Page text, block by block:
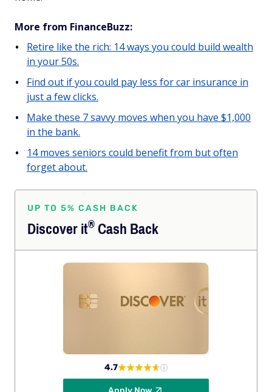
More from FinanceBuzz:
Retire like the rich: 14 ways you could build wealth
in your 50s.
Find out if you could pay less for car insurance in
just a few clicks.
Make these 7 savvy moves when you have $1,000
in the bank.
14 moves seniors could benefit from but often
forget about.
UP TO 5% CASH BACK
Discoverit®Cash Back
4.7